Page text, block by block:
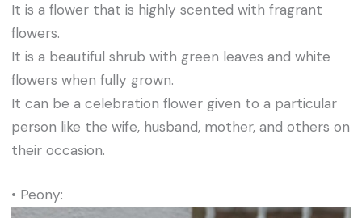
It is a flower that is highly scented with fragrant
flowers.
It is a beautiful shrub with green leaves and white
flowers when fully grown.
It can be a celebration flower given to a particular
person like the wife, husband, mother, and others on
their occasion.
• Peony: